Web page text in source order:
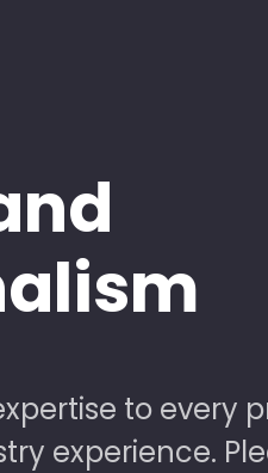
to every
experience.